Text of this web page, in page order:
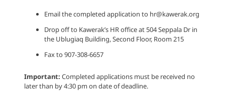
Email the completed application to hr@kawerak.org
Drop off to Kawerak’s HR office at 504 Seppala Dr in
the Ublugiaq Building, Second Floor, Room 215
Fax to 907-308-6657
Important: Completed applications must be received no
later than by 4:30 pm on date of deadline.